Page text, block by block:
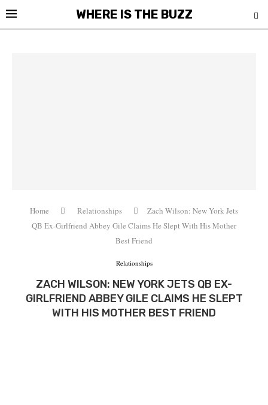
WHERE IS THE BUZZ
Home Relationships
Zach Wilson: New York Jets
QB Ex-Girlfriend Abbey Gile Claims He Slept With His Mother
Best Friend
Relationships
ZACH WILSON: NEW YORK JETS QB EX-
GIRLFRIEND ABBEY GILE CLAIMS HE SLEPT
WITH HIS MOTHER BEST FRIEND